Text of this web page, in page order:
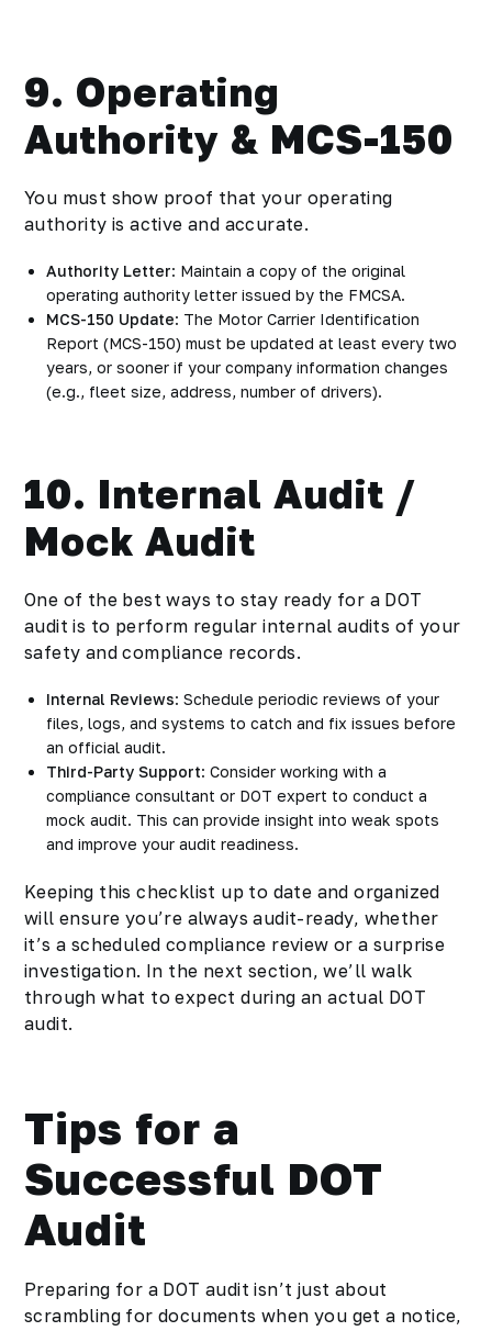
9. Operating
Authority & MCS-150
You must show proof that your operating
authority is active and accurate.
Authority Letter: Maintain a copy of the original
operating authority letter issued by the FMCSA.
MCS-150 Update: The Motor Carrier Identification
Report (MCS-150) must be updated at least every two
years, or sooner if your company information changes
(e.g., fleet size, address, number of drivers).
10. Internal Audit /
Mock Audit
One of the best ways to stay ready for a DOT
audit is to perform regular internal audits of your
safety and compliance records.
Internal Reviews: Schedule periodic reviews of your
files, logs, and systems to catch and fix issues before
an official audit.
Third-Party Support: Consider working with a
compliance consultant or DOT expert to conduct a
mock audit. This can provide insight into weak spots
and improve your audit readiness.
Keeping this checklist up to date and organized
will ensure you’re always audit-ready, whether
it’s a scheduled compliance review or a surprise
investigation. In the next section, we’ll walk
through what to expect during an actual DOT
audit.
Tips for a
Successful DOT
Audit
Preparing for a DOT audit isn’t just about
scrambling for documents when you get a notice,